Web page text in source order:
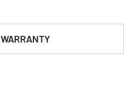
WARRANTY